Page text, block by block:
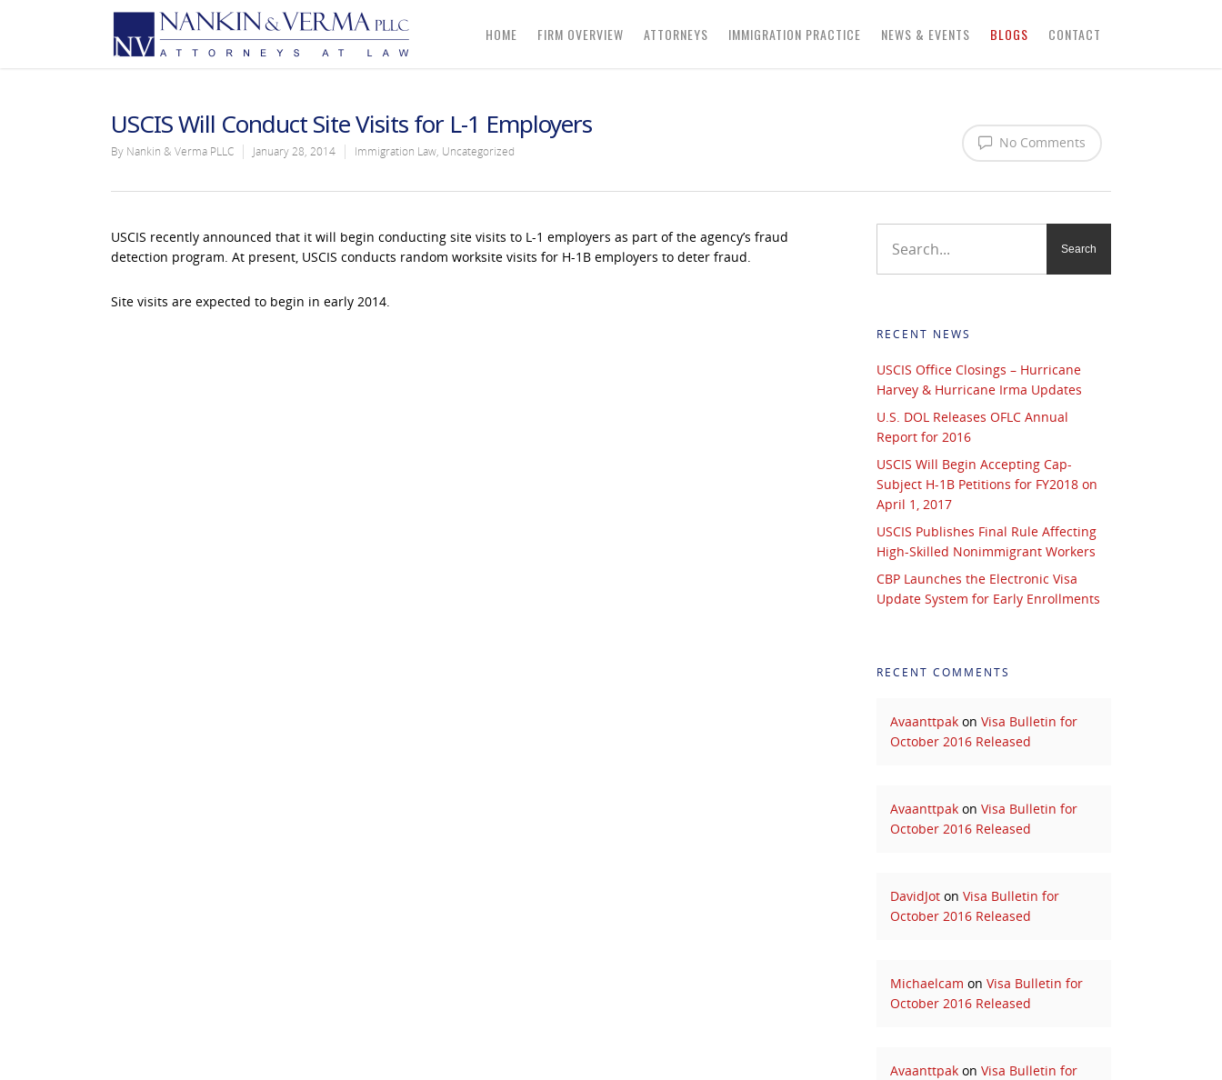
HOME FIRM OVERVIEW ATTORNEYS IMMIGRATION PRACTICE NEWS & EVENTS BLOGS CONTACT
USCIS Will Conduct Site Visits for L-1 Employers
By Nankin & Verma PLLC January 28, 2014 Immigration Law, Uncategorized
No Comments
USCIS recently announced that it will begin conducting site visits to L-1 employers as part of the agency’s fraud
detection program. At present, USCIS conducts random worksite visits for H-1B employers to deter fraud.
Site visits are expected to begin in early 2014.
RECENT NEWS
USCIS Office Closings – Hurricane
Harvey & Hurricane Irma Updates
U.S. DOL Releases OFLC Annual
Report for 2016
USCIS Will Begin Accepting Cap-
Subject H-1B Petitions for FY2018 on
April 1, 2017
USCIS Publishes Final Rule Affecting
High-Skilled Nonimmigrant Workers
CBP Launches the Electronic Visa
Update System for Early Enrollments
RECENT COMMENTS
Avaanttpakon Visa Bulletin for
October 2016 Released
Avaanttpakon Visa Bulletin for
October 2016 Released
DavidJoton Visa Bulletin for
October 2016 Released
Michaelcam on Visa Bulletin for
October 2016 Released
Avaanttpakon Visa Bulletin for